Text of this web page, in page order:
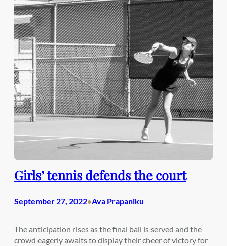
Girls’ tennis defends the court
September 27, 2022•Ava Prapaniku
The anticipation rises as the final ball is served and the
crowd eagerly awaits to display their cheer of victory for